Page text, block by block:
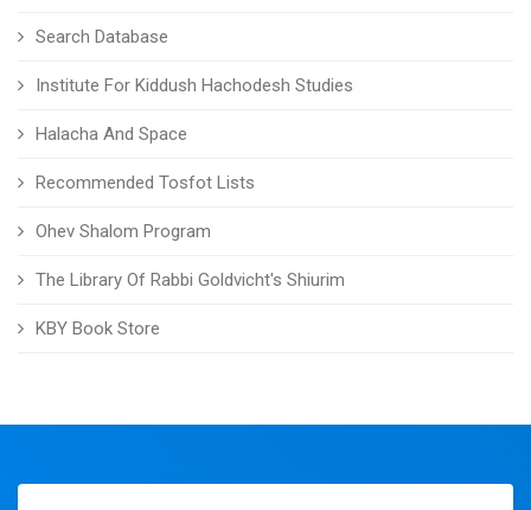
Search Database
Institute For Kiddush Hachodesh Studies
Halacha And Space
Recommended Tosfot Lists
Ohev Shalom Program
The Library Of Rabbi Goldvicht's Shiurim
KBY Book Store